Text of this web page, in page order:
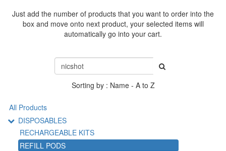
Just add the number of products that you want to order into the
box and move onto next product, your selected items will
automatically go into your cart.
Sorting by : Name - A to Z
All Products
DISPOSABLES
RECHARGEABLE KITS
REFILL PODS